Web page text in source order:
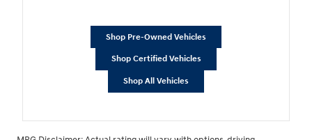
Shop Pre-Owned Vehicles
Shop Certified Vehicles
Shop All Vehicles